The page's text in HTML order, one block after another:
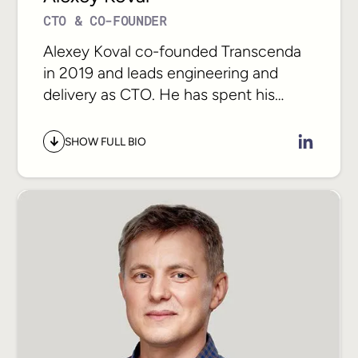
CTO & CO-FOUNDER
Alexey Koval co-founded Transcenda
in 2019 and leads engineering and
delivery as CTO. He has spent his
organizations from small teams to
hundreds of engineers across the
globe, bringing hundreds of products
to market with a relentless focus on
architecture, craft, and meeting
commitments.
As AI reshapes how software gets
built, Alexey works directly with CTOs
and engineering leaders as an advisor
on what the shift means for their
SHOW FULL BIO